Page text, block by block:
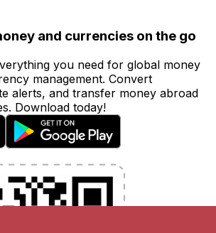
and currencies on the go
you need for global money
management. Convert
alerts, and transfer money abroad
Download today!